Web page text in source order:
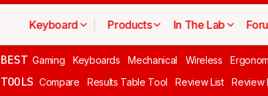
Keyboard Products In The Lab
BEST Gaming Keyboards Mechanical Wireless
TOOLS Compare Results Table Tool Review List Review